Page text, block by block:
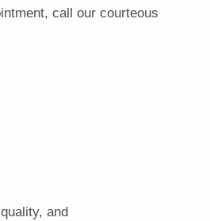
call our courteous
and